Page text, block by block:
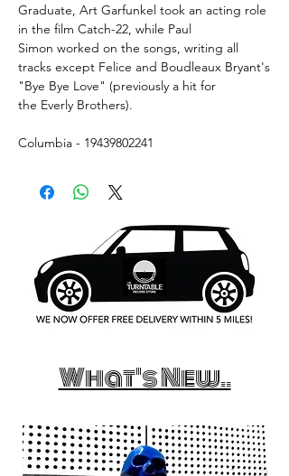
Graduate, Art Garfunkel took an acting role
in the film Catch-22, while Paul
Simon worked on the songs, writing all
tracks except Felice and Boudleaux Bryant's
"Bye Bye Love" (previously a hit for
the Everly Brothers).
Columbia - 19439802241
What's New..